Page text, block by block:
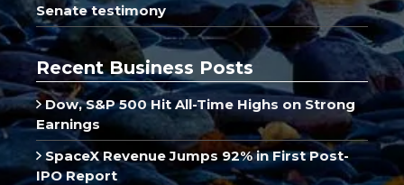
Senate testimony
Recent Business Posts
Dow, S&P 500 Hit All-Time Highs on Strong
Earnings
SpaceX Revenue Jumps 92% in First Post-
IPO Report